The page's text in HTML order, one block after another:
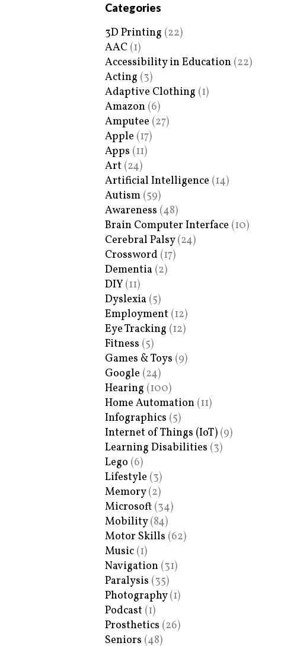
Categories
3D Printing (22)
AAC (1)
Accessibility in Education (22)
Acting (3)
Adaptive Clothing (1)
Amazon (6)
Amputee (27)
Apple (17)
Apps (11)
Art (24)
Artificial Intelligence (14)
Autism (59)
Awareness (48)
Brain Computer Interface (10)
Cerebral Palsy(24)
Crossword (17)
Dementia (2)
DIY (11)
Dyslexia (5)
Employment (12)
Eye Tracking (12)
Fitness (5)
Games & Toys (9)
Google (24)
Hearing (100)
Home Automation (11)
Infographics (5)
Internet of Things (IoT) (9)
Learning Disabilities (3)
Lego (6)
Lifestyle (3)
Memory(2)
Microsoft (34)
Mobility(84)
Motor Skills (62)
Music (1)
Navigation (31)
Paralysis (35)
Photography(1)
Podcast (1)
Prosthetics (26)
Seniors (48)